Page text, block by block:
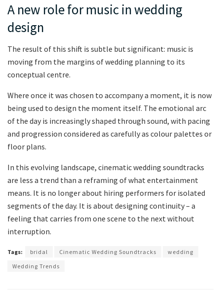
A new role for music in wedding
design
The result of this shift is subtle but significant: music is
moving from the margins of wedding planning to its
conceptual centre.
Where once it was chosen to accompany a moment, it is now
being used to design the moment itself. The emotional arc
of the day is increasingly shaped through sound, with pacing
and progression considered as carefully as colour palettes or
floor plans.
In this evolving landscape, cinematic wedding soundtracks
are less a trend than a reframing of what entertainment
means. It is no longer about hiring performers for isolated
segments of the day. It is about designing continuity – a
feeling that carries from one scene to the next without
interruption.
Tags: bridal Cinematic Wedding Soundtracks
wedding
Wedding Trends